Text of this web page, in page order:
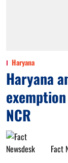
Haryana
Haryana
NCR
Fact